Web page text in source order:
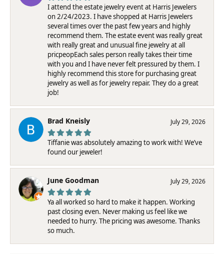
I attend the estate jewelry event at Harris Jewelers
on 2/24/2023. I have shopped at Harris Jewelers
several times over the past few years and highly
recommend them. The estate event was really great
with really great and unusual fine jewelry at all
pricpeopEach sales person really takes their time
with you and I have never felt pressured by them. I
highly recommend this store for purchasing great
jewelry as well as for jewelry repair. They do a great
job!
Brad Kneisly July 29, 2026
Tiffanie was absolutely amazing to work with! We’ve
found our jeweler!
June Goodman July 29, 2026
Ya all worked so hard to make it happen. Working
past closing even. Never making us feel like we
needed to hurry. The pricing was awesome. Thanks
so much.